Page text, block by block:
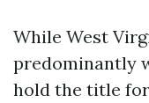
While West
predominantly
hold the title